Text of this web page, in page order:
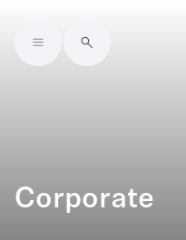
Corporate